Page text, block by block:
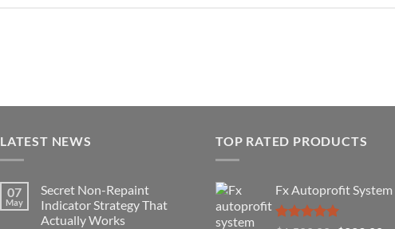
LATEST NEWS
07
May
Secret Non-Repaint
Indicator Strategy That
Actually Works
TOP RATED PRODUCTS
Fx Autoprofit System